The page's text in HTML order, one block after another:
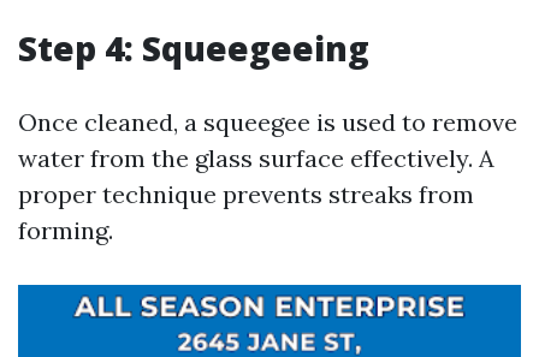
Step 4: Squeegeeing
Once cleaned, a squeegee is used to remove
water from the glass surface effectively. A
proper technique prevents streaks from
forming.